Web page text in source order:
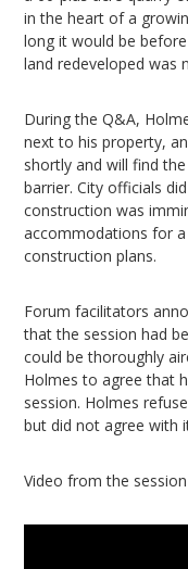
in the heart of a
long it would be
land redeveloped was
During the Q&A,
next to his property,
shortly and will find
barrier. City officials
construction was
accommodations for
construction plans.
Forum facilitators
that the session had
could be thoroughly
Holmes to agree that
session. Holmes
but did not agree with
Video from the